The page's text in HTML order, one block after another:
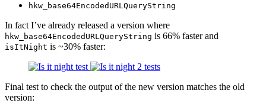
hkw_base64EncodedURLQueryString
In fact I’ve already released a version where
hkw_base64EncodedURLQueryString is 66% faster and
isItNight is ~30% faster:
Final test to check the output of the new version matches the old
version: